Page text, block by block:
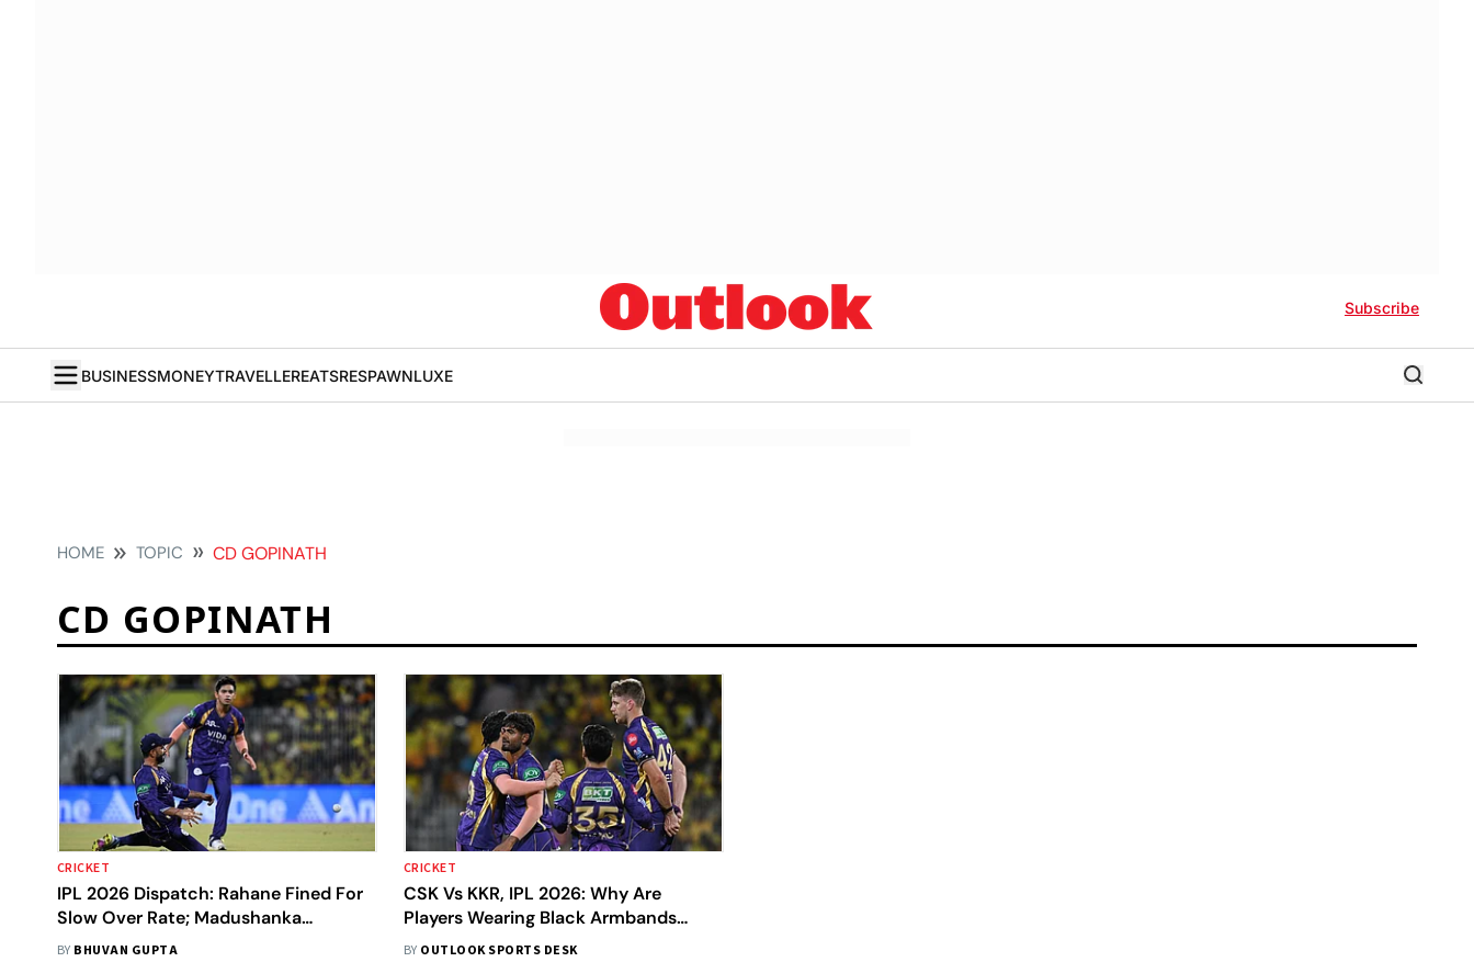
Subscribe
BUSINESSMONEYTRAVELLEREATSRESPAWNLUXE
HOME TOPIC CD GOPINATH
CD GOPINATH
CRICKET
IPL 2026 Dispatch: Rahane Fined For
Slow Over Rate; Madushanka
Replaces Injured Carse
BY BHUVAN GUPTA
CRICKET
CSK Vs KKR, IPL 2026: Why Are
Players Wearing Black Armbands
Today?
BY OUTLOOK SPORTS DESK